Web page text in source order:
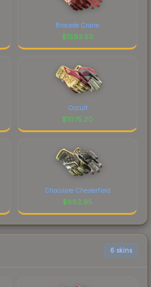
Brocade Crane
$1593.53
Occult
$1075.20
Chocolate Chesterfield
$882.95
6 skins